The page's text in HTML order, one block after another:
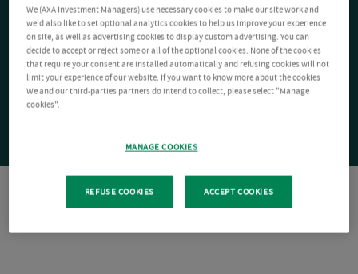
We (AXA Investment Managers) use necessary cookies to make our site work and
we'd also like to set optional analytics cookies to help us improve your experience
on site, as well as advertising cookies to display custom advertising. You can
decide to accept or reject some or all of the optional cookies. None of the cookies
that require your consent are installed automatically and refusing cookies will not
limit your experience of our website. If you want to know more about the cookies
We and our third-parties partners do intend to collect, please select "Manage
cookies".
MANAGE COOKIES
REFUSE COOKIES ACCEPT COOKIES